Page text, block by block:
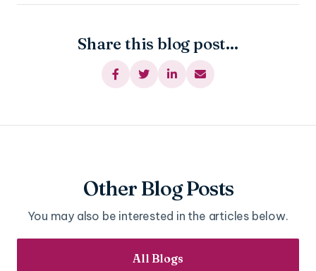
Share this blog post...
   
Other Blog Posts
You may also be interested in the articles below.
All Blogs